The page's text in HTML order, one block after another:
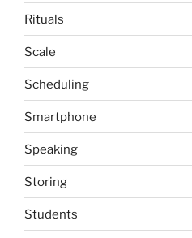
Rituals
Scale
Scheduling
Smartphone
Speaking
Storing
Students